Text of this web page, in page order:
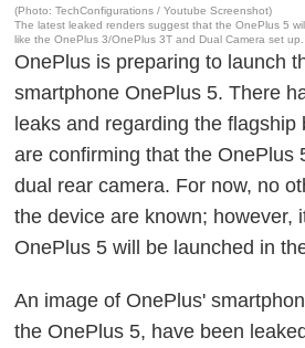
(Photo: TechConfigurations / Youtube Screenshot)
The latest leaked renders suggest that the OnePlus 5
like the OnePlus 3/OnePlus 3T and Dual Camera set up.
OnePlus is preparing to launch
smartphone OnePlus 5. There
leaks and regarding the flagship
are confirming that the OnePlus
dual rear camera. For now, no
the device are known; however,
OnePlus 5 will be launched in
An image of OnePlus'
the OnePlus 5, have been